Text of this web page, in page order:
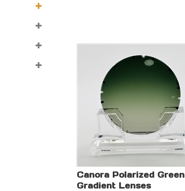
Canora Polarized Green
Gradient Lenses